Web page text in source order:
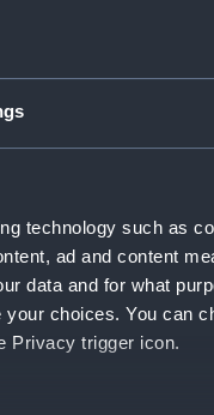
technology such as
ad and content
data and for what
choices. You can
Privacy trigger icon.
1811
HM Admiralty;Brook
National Maritime